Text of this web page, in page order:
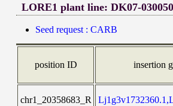
LORE1 plant line: DK07-
Seed request : CARB
position ID insertion
chr1_20358683_R